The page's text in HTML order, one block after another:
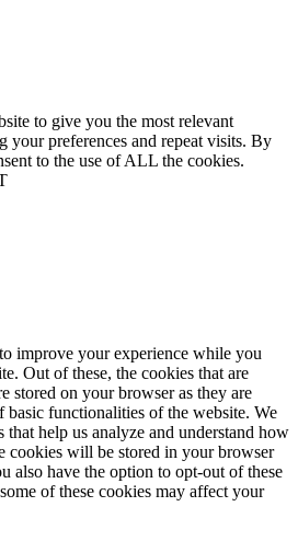
to give you the most relevant
your preferences and repeat visits. By
to the use of ALL the cookies.
improve your experience while you
Out of these, the cookies that are
stored on your browser as they are
functionalities of the website. We
that help us analyze and understand how
cookies will be stored in your browser
also have the option to opt-out of these
of these cookies may affect your